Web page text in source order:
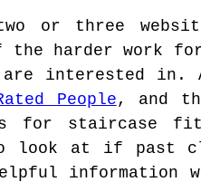
or three
harder work
interested in.
People, and
for staircase
look at if past
information